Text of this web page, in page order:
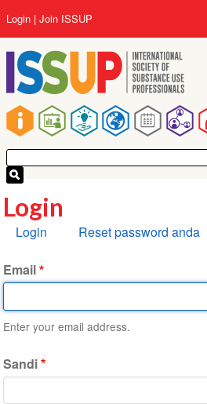
ke
isi
utama
Main
navigation
User
account
menu
Login Join ISSUP
Login
Tab
Login Reset password anda
Email
Enter your email address.
Sandi